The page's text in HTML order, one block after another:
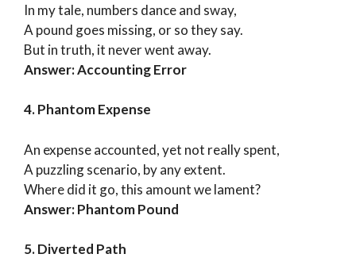
In my tale, numbers dance and sway,
A pound goes missing, or so they say.
But in truth, it never went away.
Answer: Accounting Error
4. Phantom Expense
An expense accounted, yet not really spent,
A puzzling scenario, by any extent.
Where did it go, this amount we lament?
Answer: Phantom Pound
5. Diverted Path